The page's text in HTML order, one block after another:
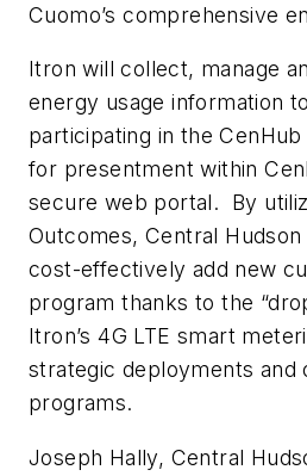
Cuomo’s comprehensive
Itron will collect, manage
energy usage information
participating in the
for presentment within
secure web portal. By
Outcomes, Central Hudson
cost-effectively add new
program thanks to the
Itron’s 4G LTE smart
strategic deployments and
programs.
Joseph Hally, Central